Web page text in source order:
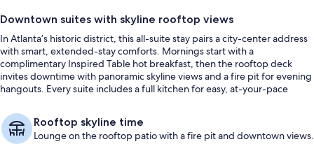
Downtown suites with skyline rooftop views
In Atlanta’s historic district, this all-suite stay pairs a city-center address
with smart, extended-stay comforts. Mornings start with a
complimentary Inspired Table hot breakfast, then the rooftop deck
invites downtime with panoramic skyline views and a fire pit for evening
hangouts. Every suite includes a full kitchen for easy, at-your-pace
Rooftop skyline time
Lounge on the rooftop patio with a fire pit and downtown views.